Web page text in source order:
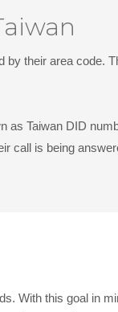
their area code.
Taiwan DID
call is being
With this goal in